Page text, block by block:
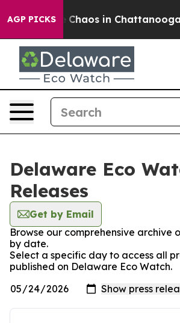
AGP PICKS
Collapse Chaos in
Delaware Eco
Releases
Get by Email
Browse our comprehensive archive
by date.
Select a specific day to access all
published on Delaware Eco Watch.